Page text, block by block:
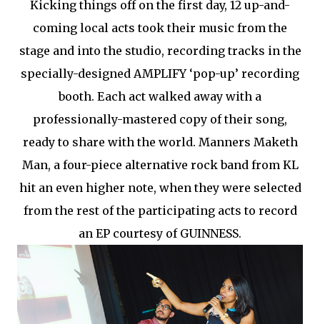
Kicking things off on the first day, 12 up-and-
coming local acts took their music from the
stage and into the studio, recording tracks in the
specially-designed AMPLIFY ‘pop-up’ recording
booth. Each act walked away with a
professionally-mastered copy of their song,
ready to share with the world. Manners Maketh
Man, a four-piece alternative rock band from KL
hit an even higher note, when they were selected
from the rest of the participating acts to record
an EP courtesy of GUINNESS.